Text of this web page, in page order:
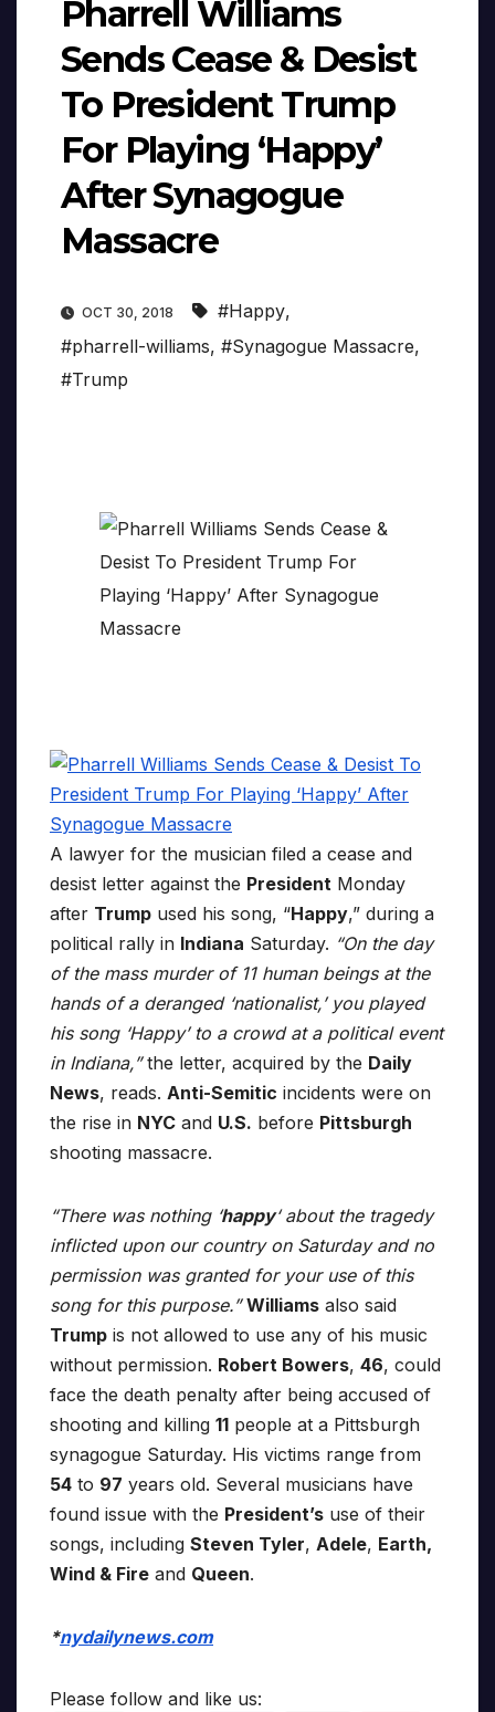
Pharrell Williams
Sends Cease & Desist
To President Trump
For Playing ‘Happy’
After Synagogue
Massacre
OCT 30, 2018 #Happy,
#pharrell-williams, #Synagogue Massacre,
#Trump
A lawyer for the musician filed a cease and
desist letter against the President Monday
after Trump used his song, “Happy,” during a
political rally in Indiana Saturday. “On the day
of the mass murder of 11 human beings at the
hands of a deranged ‘nationalist,’ you played
his song ‘Happy’ to a crowd at a political event
in Indiana,”the letter, acquired by the Daily
News, reads. Anti-Semitic incidents were on
the rise in NYC and U.S. before Pittsburgh
shooting massacre.
“There was nothing ‘happy‘ about the tragedy
inflicted upon our country on Saturday and no
permission was granted for your use of this
song for this purpose.” Williams also said
Trump is not allowed to use any of his music
without permission. Robert Bowers, 46, could
face the death penalty after being accused of
shooting and killing 11 people at a Pittsburgh
synagogue Saturday. His victims range from
54 to 97 years old. Several musicians have
found issue with the President’s use of their
songs, including Steven Tyler, Adele, Earth,
Wind & Fire and Queen.
*nydailynews.com
Please follow and like us: